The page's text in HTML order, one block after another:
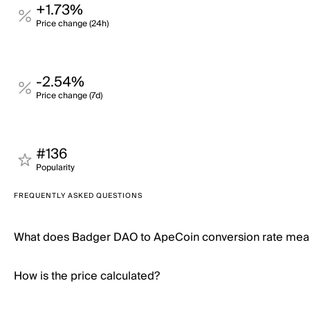
+1.73%
Price change (24h)
-2.54%
Price change (7d)
#136
Popularity
FREQUENTLY ASKED QUESTIONS
What does Badger DAO to ApeCoin conversion rate
How is the price calculated?